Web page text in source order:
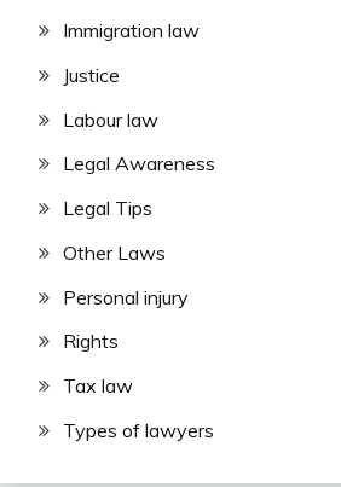
Immigration law
Justice
Labour law
Legal Awareness
Legal Tips
Other Laws
Personal injury
Rights
Tax law
Types of lawyers